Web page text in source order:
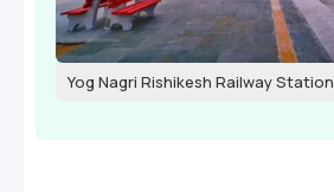
Yog Nagri Rishikesh Railway Station